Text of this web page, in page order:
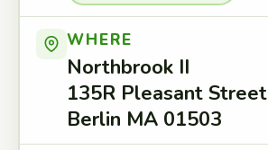
WHERE
Northbrook II
135R Pleasant Street
Berlin MA 01503